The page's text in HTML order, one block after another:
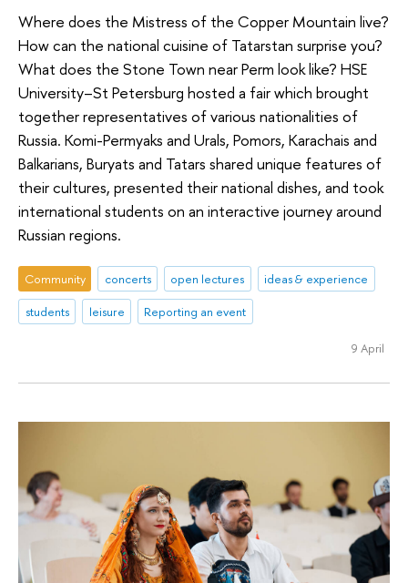
Where does the Mistress of the Copper Mountain live?
How can the national cuisine of Tatarstan surprise you?
What does the Stone Town near Perm look like? HSE
University–St Petersburg hosted a fair which brought
together representatives of various nationalities of
Russia. Komi-Permyaks and Urals, Pomors, Karachais and
Balkarians, Buryats and Tatars shared unique features of
their cultures, presented their national dishes, and took
international students on an interactive journey around
Russian regions.
Community concerts open lectures
ideas & experience
students
leisure Reporting an event
9 April